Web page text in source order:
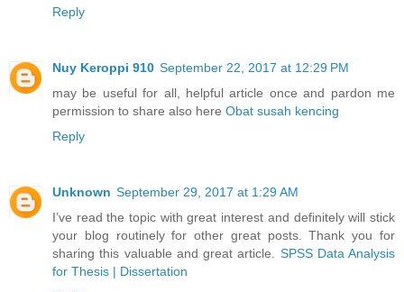
Reply
Nuy Keroppi 910 September 22, 2017 at 12:29 PM
may be useful for all, helpful article once and pardon me
permission to share also here Obat susah kencing
Reply
Unknown September 29, 2017 at 1:29 AM
I’ve read the topic with great interest and definitely will stick
your blog routinely for other great posts. Thank you for
sharing this valuable and great article. SPSS Data Analysis
for Thesis | Dissertation